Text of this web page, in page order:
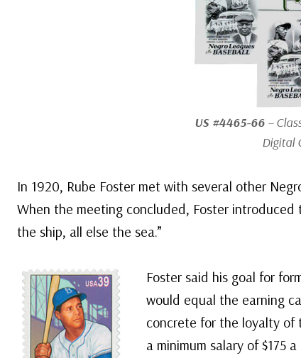
US #4465-66–
Digital
In 1920, Rube Foster met with several other
When the meeting concluded, Foster introduced
the ship, all else the sea.”
Foster said his goal for
would equal the earning
concrete for the loyalty of
a minimum salary of $175